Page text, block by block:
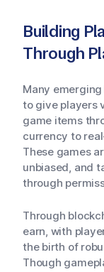
Building
Through
Many
to give players
game items
currency to
These games
unbiased, and
through
Through
earn, with
the birth of
Though